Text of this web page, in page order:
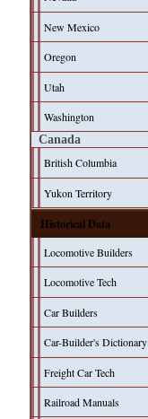
New Mexico
Oregon
Utah
Washington
Canada
British Columbia
Yukon Territory
Historical Data
Locomotive Builders
Locomotive Tech
Car Builders
Car-Builder's Dictionary
Freight Car Tech
Railroad Manuals